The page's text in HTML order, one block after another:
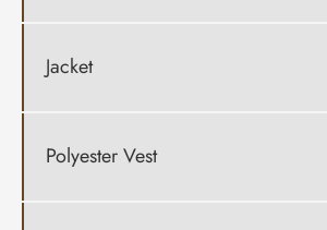
Jacket
Polyester Vest